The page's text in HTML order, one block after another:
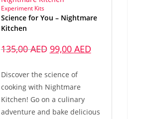
Experiment Kits
Science for You – Nightmare
Kitchen
135,00AED 99,00 AED
Discover the science of
cooking with Nightmare
Kitchen! Go on a culinary
adventure and bake delicious